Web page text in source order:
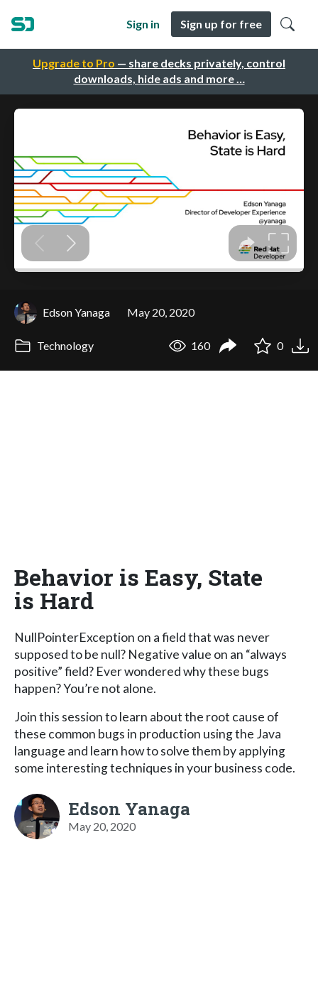
Upgrade to Pro — share decks privately, control
downloads, hide ads and more …
Sign in Sign up for free
Edson Yanaga May 20, 2020
Technology 160 0
Behavior is Easy, State
is Hard
NullPointerException on a field that was never
supposed to be null? Negative value on an “always
positive” field? Ever wondered why these bugs
happen? You’re not alone.
Join this session to learn about the root cause of
these common bugs in production using the Java
language and learn how to solve them by applying
some interesting techniques in your business code.
Edson Yanaga
May 20, 2020